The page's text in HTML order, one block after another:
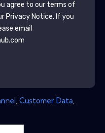
agree to our terms of
Privacy Notice. If you
email
, Customer Data,